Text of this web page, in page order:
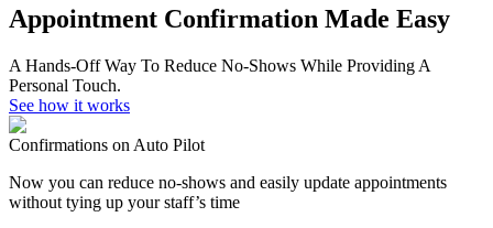
Appointment Confirmation Made Easy
A Hands-Off Way To Reduce No-Shows While Providing A
Personal Touch.
See how it works
Confirmations on Auto Pilot
Now you can reduce no-shows and easily update appointments
without tying up your staff’s time